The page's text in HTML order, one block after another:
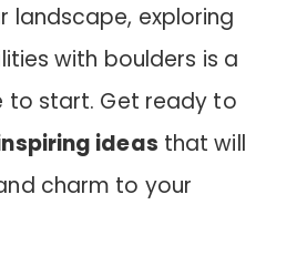
landscape, exploring
with boulders is a
to start. Get ready to
ideas that will
charm to your